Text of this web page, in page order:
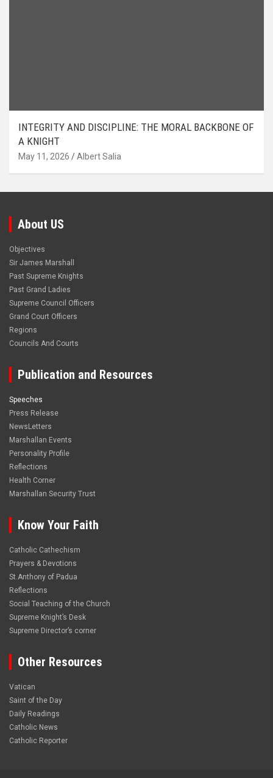
INTEGRITY AND DISCIPLINE: THE MORAL BACKBONE OF
A KNIGHT
May 11, 2026 Albert Salia
About US
Objectives
Sir James Marshall
Past Supreme Knights
Past Grand Ladies
Supreme Council Officers
Grand Court Officers
Regions
Councils And Courts
Publication and Resources
Speeches
Press Release
NewsLetters
Marshallan Events
Personality Profile
Reflections
Health Corner
Marshallan Security Trust
Know Your Faith
Catholic Cathechism
Prayers & Devotions
St.Anthony of Padua
Reflections
Social Teaching of the Church
Supreme Knight’s Desk
Supreme Director’s corner
Other Resources
Vatican
Saint of the Day
Daily Readings
Catholic News
Catholic Reporter